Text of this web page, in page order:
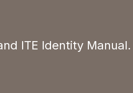
ITE Identity Manual.